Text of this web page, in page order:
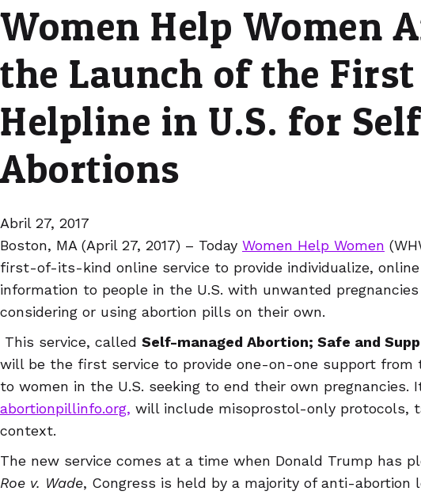
Women Help Women
the Launch of the
Helpline in U.S. for
Abortions
Abril 27, 2017
Boston, MA (April 27, 2017) – Today Women Help Women
first-of-its-kind online service to provide individualize,
information to people in the U.S. with unwanted
considering or using abortion pills on their own.
This service, called Self-managed Abortion; Safe and
will be the first service to provide one-on-one support from
to women in the U.S. seeking to end their own pregnancies.
abortionpillinfo.org, will include misoprostol-only protocols,
context.
The new service comes at a time when Donald Trump has
Roe v. Wade, Congress is held by a majority of anti-abortion